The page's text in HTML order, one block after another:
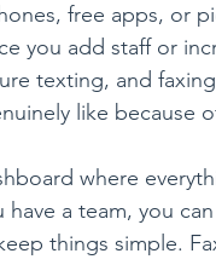
free apps, or
you add staff or
texting, and
like because
where
have a team, you
things simple.